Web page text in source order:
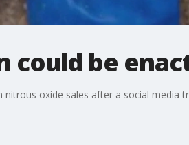
could be
oxide sales after a social media